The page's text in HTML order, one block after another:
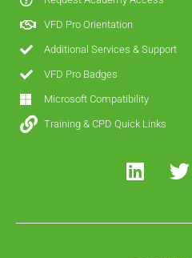
VFD Pro Orientation
Additional Services & Support
VFD Pro Badges
Microsoft Compatibility
Training & CPD Quick Links